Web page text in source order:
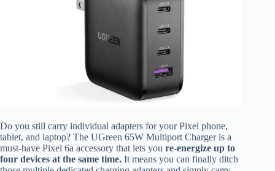
Do you still carry individual adapters for your Pixel phone,
tablet, and laptop? The UGreen 65W Multiport Charger is a
must-have Pixel 6a accessory that lets you re-energize up to
four devices at the same time. It means you can finally ditch